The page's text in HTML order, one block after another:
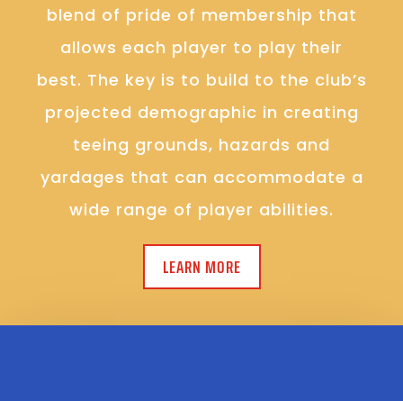
blend of pride of membership that
allows each player to play their
best. The key is to build to the club’s
projected demographic in creating
teeing grounds, hazards and
yardages that can accommodate a
wide range of player abilities.
LEARN MORE